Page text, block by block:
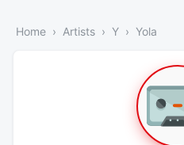
Home Artists Y Yola